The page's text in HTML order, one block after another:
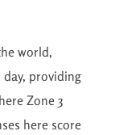
world,
providing
Zone 3
here score